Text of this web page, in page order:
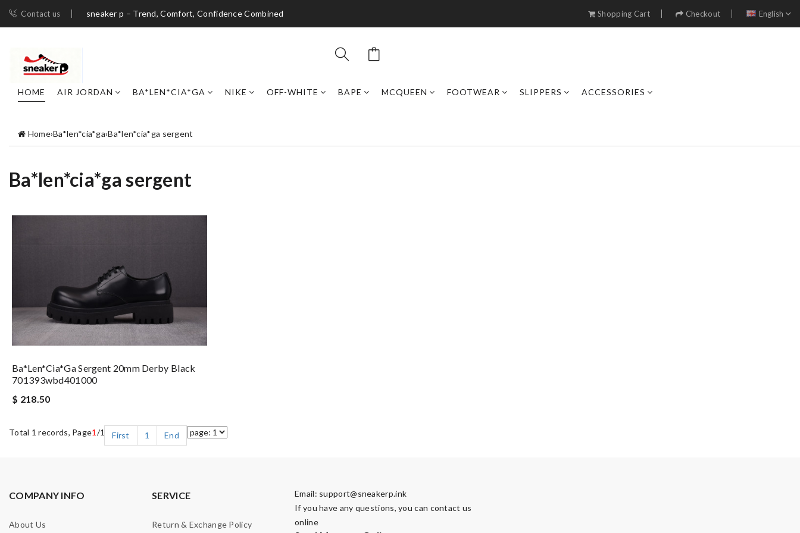
Contact us sneaker p – Trend, Comfort, Confidence Combined Shopping Cart Checkout English
HOME AIR JORDAN BA*LEN*CIA*GA NIKE OFF-WHITE BAPE MCQUEEN FOOTWEAR SLIPPERS ACCESSORIES
Home›Ba*len*cia*ga›Ba*len*cia*ga sergent
Ba*len*cia*ga sergent
Ba*len*cia*ga Sergent 20mm Derby Black
701393wbd401000
$ 218.50
Total 1 records, Page1 /1 First 1 End
COMPANY INFO
About Us
SERVICE
Return & Exchange Policy
Email: support@sneakerp.ink
If you have any questions, you can contact us
online